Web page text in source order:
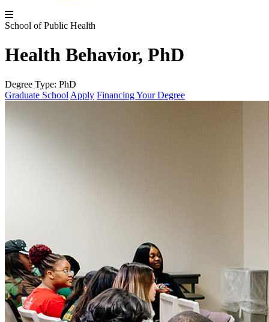
School of Public Health
Health Behavior, PhD
Degree Type: PhD
Graduate School Apply Financing Your Degree